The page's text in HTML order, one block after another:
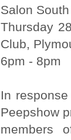
Salon
Thursday
Club,
6pm - 8pm
In
Peepshow
members